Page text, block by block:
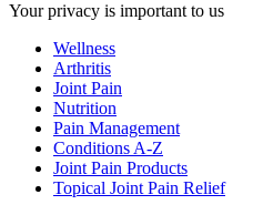
Your privacy is important to us
Wellness
Arthritis
Joint Pain
Nutrition
Pain Management
Conditions A-Z
Joint Pain Products
Topical Joint Pain Relief